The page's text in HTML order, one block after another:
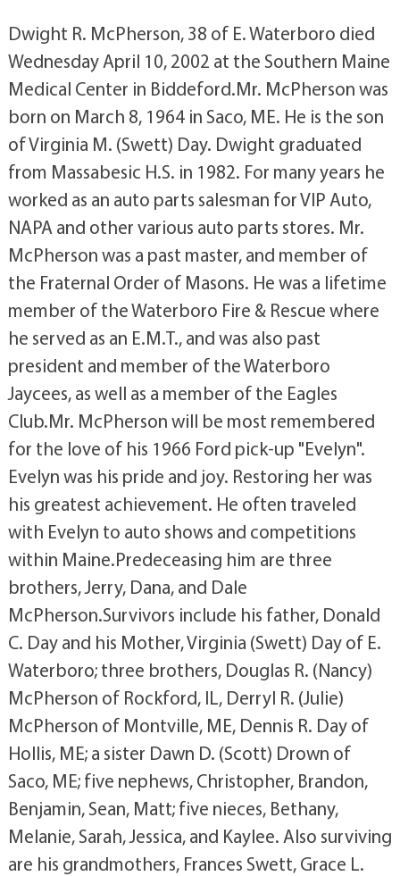
Dwight R. McPherson, 38 of E. Waterboro died
Wednesday April 10, 2002 at the Southern Maine
Medical Center in Biddeford.Mr. McPherson was
born on March 8, 1964 in Saco, ME. He is the son
of Virginia M. (Swett) Day. Dwight graduated
from Massabesic H.S. in 1982. For many years he
worked as an auto parts salesman for VIP Auto,
NAPA and other various auto parts stores. Mr.
McPherson was a past master, and member of
the Fraternal Order of Masons. He was a lifetime
member of the Waterboro Fire & Rescue where
he served as an E.M.T., and was also past
president and member of the Waterboro
Jaycees, as well as a member of the Eagles
Club.Mr. McPherson will be most remembered
for the love of his 1966 Ford pick-up "Evelyn".
Evelyn was his pride and joy. Restoring her was
his greatest achievement. He often traveled
with Evelyn to auto shows and competitions
within Maine.Predeceasing him are three
brothers, Jerry, Dana, and Dale
McPherson.Survivors include his father, Donald
C. Day and his Mother, Virginia (Swett) Day of E.
Waterboro; three brothers, Douglas R. (Nancy)
McPherson of Rockford, IL, Derryl R. (Julie)
McPherson of Montville, ME, Dennis R. Day of
Hollis, ME; a sister Dawn D. (Scott) Drown of
Saco, ME; five nephews, Christopher, Brandon,
Benjamin, Sean, Matt; five nieces, Bethany,
Melanie, Sarah, Jessica, and Kaylee. Also surviving
are his grandmothers, Frances Swett, Grace L.